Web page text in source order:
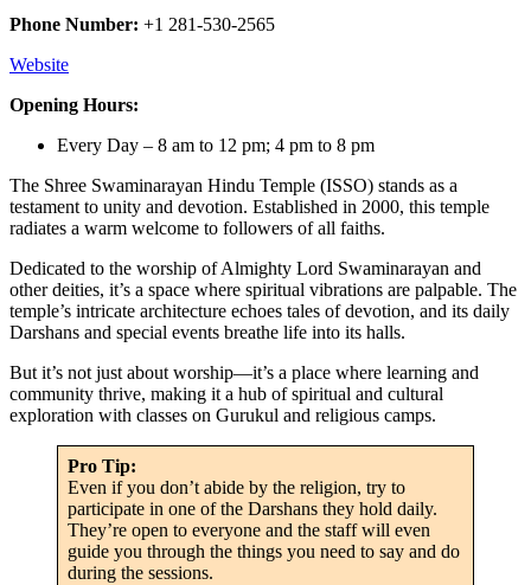
Phone Number: +1 281-530-2565
Website
Opening Hours:
Every Day – 8 am to 12 pm; 4 pm to 8 pm
The Shree Swaminarayan Hindu Temple (ISSO) stands as a
testament to unity and devotion. Established in 2000, this temple
radiates a warm welcome to followers of all faiths.
Dedicated to the worship of Almighty Lord Swaminarayan and
other deities, it’s a space where spiritual vibrations are palpable. The
temple’s intricate architecture echoes tales of devotion, and its daily
Darshans and special events breathe life into its halls.
But it’s not just about worship—it’s a place where learning and
community thrive, making it a hub of spiritual and cultural
exploration with classes on Gurukul and religious camps.
Pro Tip:
Even if you don’t abide by the religion, try to
participate in one of the Darshans they hold daily.
They’re open to everyone and the staff will even
guide you through the things you need to say and do
during the sessions.